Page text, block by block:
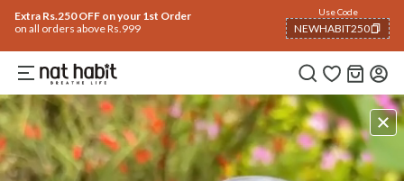
Extra Rs.250 OFF on your 1st Order
on all orders above Rs.999
Use Code
NEWHABIT250
COPIED!